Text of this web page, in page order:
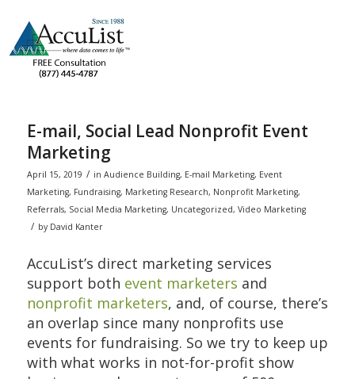
E-mail, Social Lead Nonprofit Event
Marketing
April 15, 2019 / in Audience Building, E-mail Marketing, Event
Marketing, Fundraising, Marketing Research, Nonprofit Marketing,
Referrals, Social Media Marketing, Uncategorized, Video Marketing
/ by David Kanter
AccuList’s direct marketing services
support both event marketers and
nonprofit marketers, and, of course, there’s
an overlap since many nonprofits use
events for fundraising. So we try to keep up
with what works in not-for-profit show